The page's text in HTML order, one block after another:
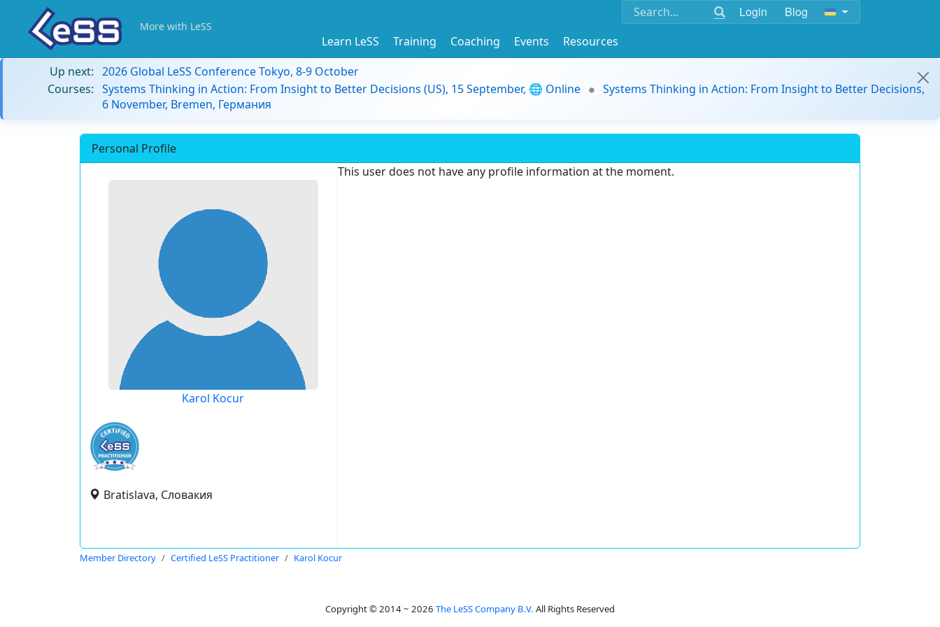
Login Blog
More with LeSS
Learn LeSS Training Coaching Events
Resources
Up next: 2026 Global LeSS Conference Tokyo, 8-9 October
Courses: Systems Thinking in Action: From Insight to Better Decisions (US), 15 September, 🌐 Online
Systems Thinking in Action: From Insight to Better Decisions,
6 November, Bremen, Германия
Personal Profile
Karol Kocur
Bratislava, Словакия
This user does not have any profile information at the moment.
Member Directory Certified LeSS Practitioner Karol Kocur
Copyright © 2014 ~ 2026 The LeSS Company B.V. All Rights Reserved